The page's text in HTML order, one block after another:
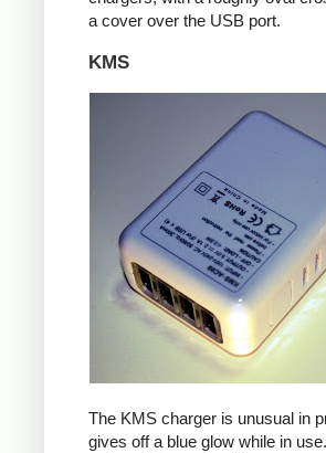
a cover over the USB port.
KMS
The KMS charger is unusual in
gives off a blue glow while in